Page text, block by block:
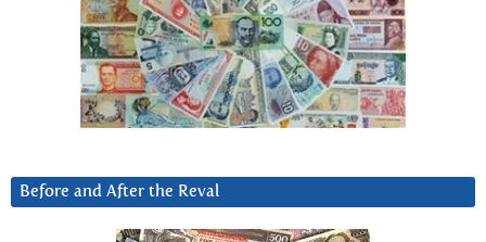
Before and After the Reval